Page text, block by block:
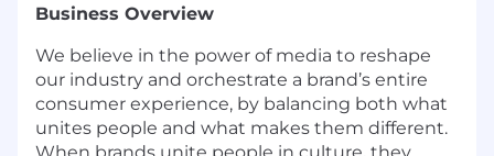
Business Overview
We believe in the power of media to reshape
our industry and orchestrate a brand’s entire
consumer experience, by balancing both what
unites people and what makes them different.